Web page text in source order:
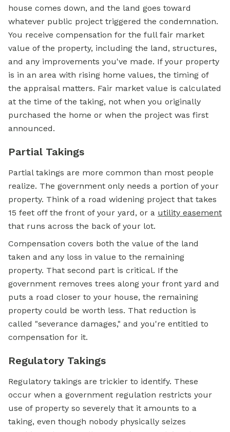
house comes down, and the land goes toward
whatever public project triggered the condemnation.
You receive compensation for the full fair market
value of the property, including the land, structures,
and any improvements you've made. If your property
is in an area with rising home values, the timing of
the appraisal matters. Fair market value is calculated
at the time of the taking, not when you originally
purchased the home or when the project was first
announced.
Partial Takings
Partial takings are more common than most people
realize. The government only needs a portion of your
property. Think of a road widening project that takes
15 feet off the front of your yard, or a utility easement
that runs across the back of your lot.
Compensation covers both the value of the land
taken and any loss in value to the remaining
property. That second part is critical. If the
government removes trees along your front yard and
puts a road closer to your house, the remaining
property could be worth less. That reduction is
called "severance damages," and you're entitled to
compensation for it.
Regulatory Takings
Regulatory takings are trickier to identify. These
occur when a government regulation restricts your
use of property so severely that it amounts to a
taking, even though nobody physically seizes